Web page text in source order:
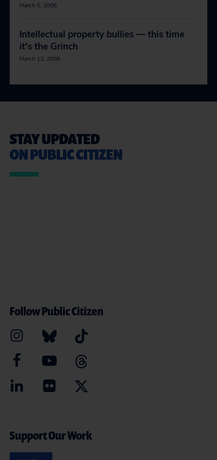
March 5, 2008
Intellectual property bullies — this time
it's the Grinch
March 13, 2008
STAY UPDATED
ON PUBLIC CITIZEN
Follow Public Citizen
Support Our Work